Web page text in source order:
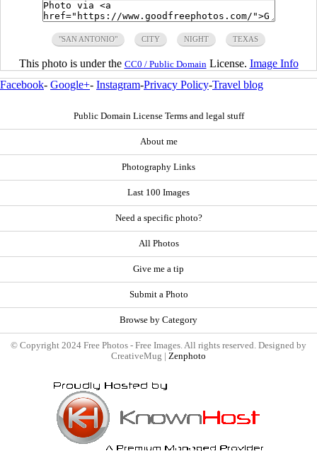
"SAN ANTONIO" CITY NIGHT TEXAS
This photo is under the CC0 / Public Domain License. Image Info
Facebook- Google+- Instagram-Privacy Policy-Travel blog
Public Domain License Terms and legal stuff
About me
Photography Links
Last 100 Images
Need a specific photo?
All Photos
Give me a tip
Submit a Photo
Browse by Category
© Copyright 2024 Free Photos - Free Images. All rights reserved. Designed by
CreativeMug | Zenphoto